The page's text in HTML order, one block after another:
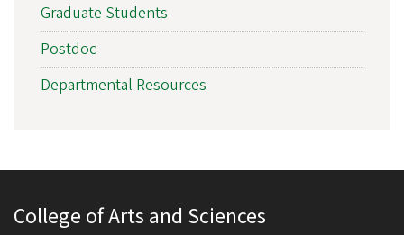
Graduate Students
Postdoc
Departmental Resources
College of Arts and Sciences